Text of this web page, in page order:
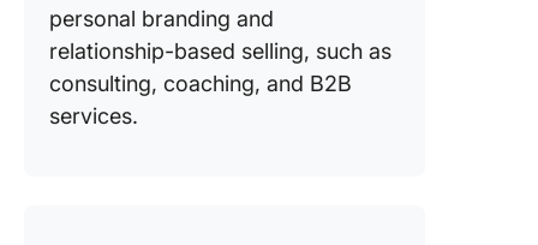
personal branding and
relationship-based selling, such as
consulting, coaching, and B2B
services.